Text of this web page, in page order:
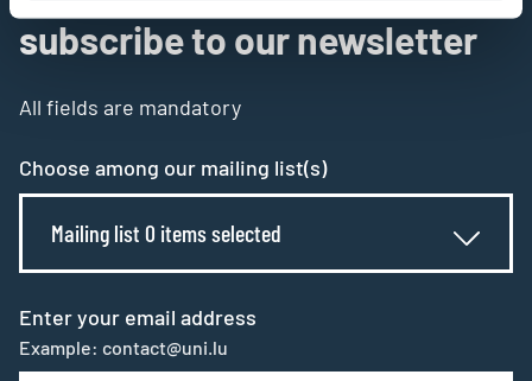
subscribe to our newsletter
All fields are mandatory
Choose among our mailing list(s)
Mailing list 0 items selected
Enter your email address
Example: contact@uni.lu